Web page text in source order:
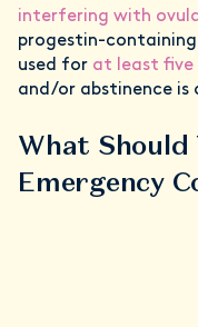
interfering with
progestin-
used for at least
and/or abstinence is
What
Emergency